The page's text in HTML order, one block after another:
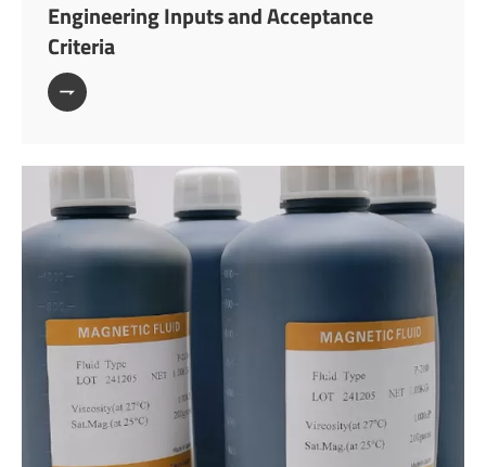
Engineering Inputs and Acceptance
Criteria
